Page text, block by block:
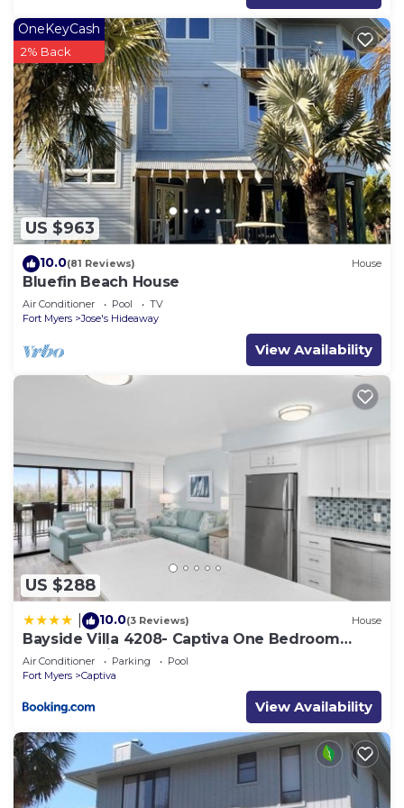
US $963
OneKeyCash
2% Back
10.0(81 Reviews) House
Bluefin Beach House
Air Conditioner Pool
TV
Fort Myers
Jose's Hideaway
View Availability
US $288
10.0(3 Reviews) House
Bayside Villa 4208- Captiva One Bedroom
Deluxe Residence
Air Conditioner Parking
Pool
Fort Myers
Captiva
View Availability